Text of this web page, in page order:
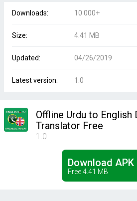
Downloads: 10 000+
Size: 4.41 MB
Updated: 04/26/2019
Latest version: 1.0
Offline Urdu to English
Translator Free
1.0
Download APK
Free 4.41 MB